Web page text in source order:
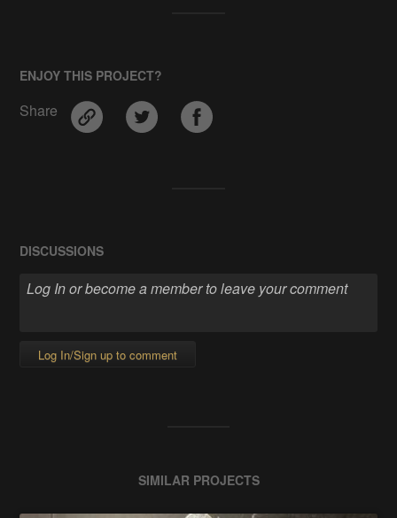
ENJOY THIS PROJECT?
Share
DISCUSSIONS
Log In/Sign up to comment
SIMILAR PROJECTS